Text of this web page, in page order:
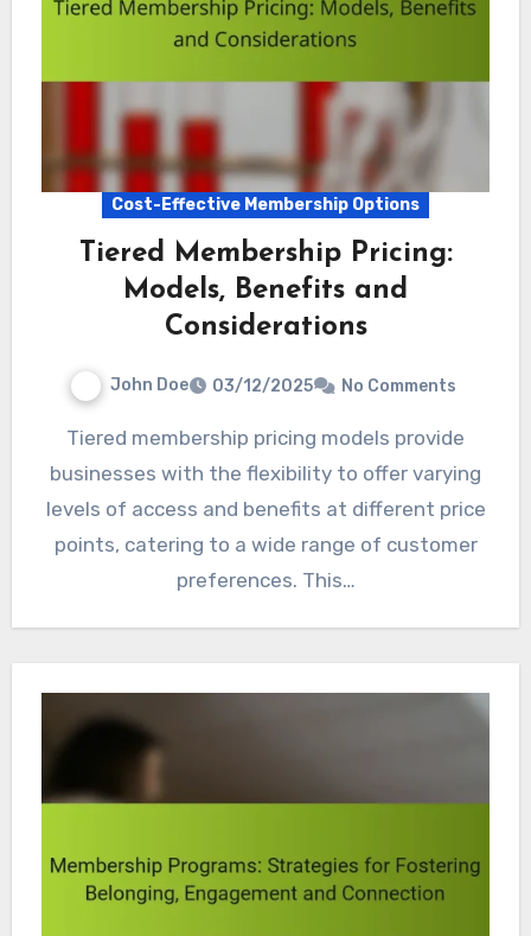
Cost-Effective Membership Options
Tiered Membership Pricing:
Models, Benefits and
Considerations
John Doe 03/12/2025 No Comments
Tiered membership pricing models provide
businesses with the flexibility to offer varying
levels of access and benefits at different price
points, catering to a wide range of customer
preferences. This…